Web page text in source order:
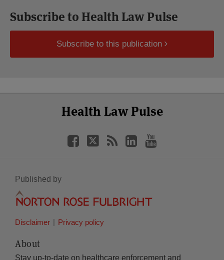
Subscribe to Health Law Pulse
Subscribe to this publication
Health Law Pulse
Facebook
Published by
Disclaimer Privacy policy
About
Stay up-to-date on healthcare enforcement and